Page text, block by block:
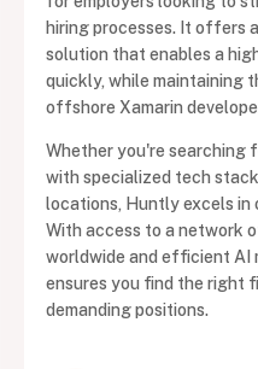
hiring processes. It offers
solution that enables a
quickly, while maintaining
offshore Xamarin
Whether you're searching
with specialized tech
locations, Huntly excels in
With access to a network
worldwide and efficient AI
ensures you find the right
demanding positions.